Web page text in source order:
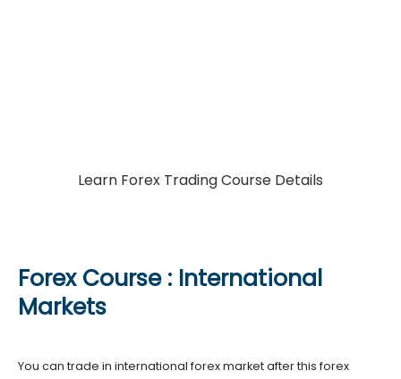
Learn Forex Trading Course Details
Forex Course : International
Markets
You can trade in international forex market after this forex